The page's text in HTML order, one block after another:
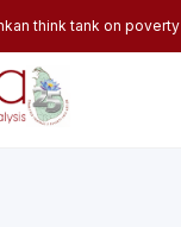
think tank on